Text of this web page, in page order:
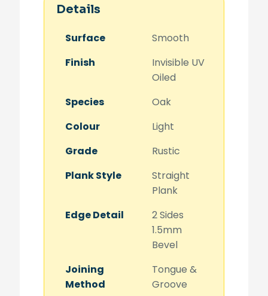
Details
Surface
Smooth
Finish
Invisible UV
Oiled
Species
Oak
Colour
Light
Grade
Rustic
Plank Style
Straight
Plank
Edge Detail
2 Sides
1.5mm
Bevel
Joining
Method
Tongue &
Groove